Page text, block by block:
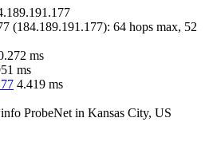
(184.189.191.177): 64 hops max, 52
ms
ms
4.419 ms
ProbeNet in Kansas City, US